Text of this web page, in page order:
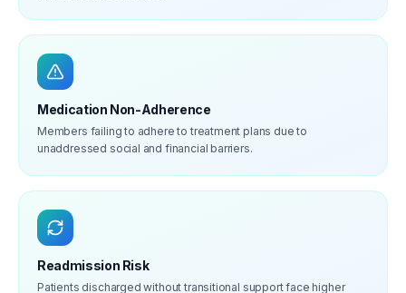
Medication Non-Adherence
Members failing to adhere to treatment plans due to
unaddressed social and financial barriers.
Readmission Risk
Patients discharged without transitional support face higher